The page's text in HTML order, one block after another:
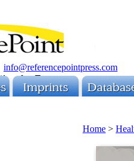
info@referencepointpress.com
Home >